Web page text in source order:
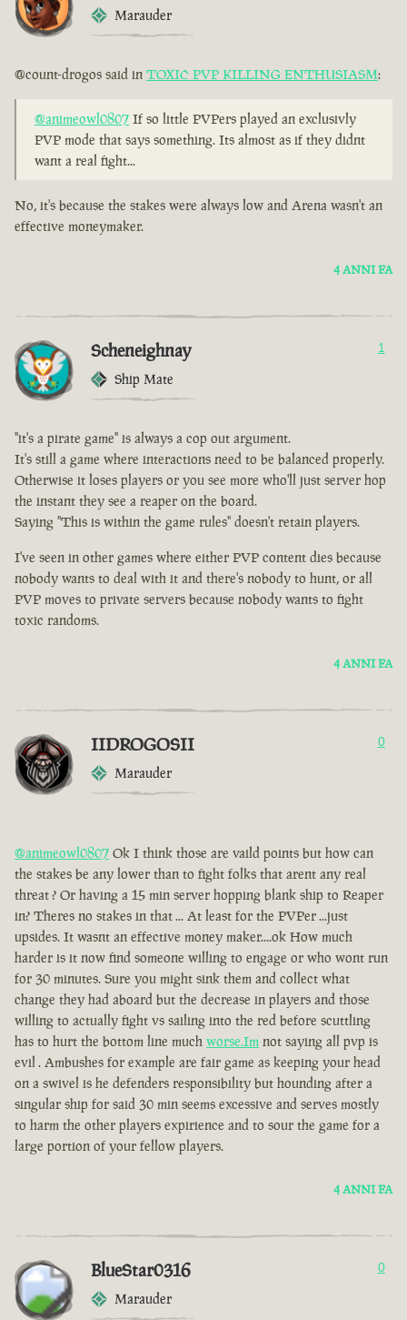
Marauder
@count-drogos said in TOXIC PVP KILLING ENTHUSIASM:
@animeowl0807 If so little PVPers played an exclusivly
PVP mode that says something. Its almost as if they didnt
want a real fight...
No, it's because the stakes were always low and Arena wasn't an
effective moneymaker.
4 ANNI FA
Scheneighnay
Ship Mate
1
"it's a pirate game" is always a cop out argument.
It's still a game where interactions need to be balanced properly.
Otherwise it loses players or you see more who'll just server hop
the instant they see a reaper on the board.
Saying "This is within the game rules" doesn't retain players.
I've seen in other games where either PVP content dies because
nobody wants to deal with it and there's nobody to hunt, or all
PVP moves to private servers because nobody wants to fight
toxic randoms.
4 ANNI FA
IIDROGOSII
Marauder
0
@animeowl0807 Ok I think those are vaild points but how can
the stakes be any lower than to fight folks that arent any real
threat ? Or having a 15 min server hopping blank ship to Reaper
in? Theres no stakes in that ... At least for the PVPer ...just
upsides. It wasnt an effective money maker....ok How much
harder is it now find someone willing to engage or who wont run
for 30 minutes. Sure you might sink them and collect what
change they had aboard but the decrease in players and those
willing to actually fight vs sailing into the red before scuttling
has to hurt the bottom line much worse.Im not saying all pvp is
evil . Ambushes for example are fair game as keeping your head
on a swivel is he defenders responsibility but hounding after a
singular ship for said 30 min seems excessive and serves mostly
to harm the other players expirience and to sour the game for a
large portion of your fellow players.
4 ANNI FA
BlueStar0316
Marauder
0